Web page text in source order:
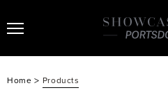
Home > Products